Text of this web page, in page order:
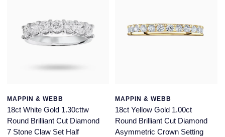
MAPPIN & WEBB
18ct White Gold 1.30cttw
Round Brilliant Cut Diamond
7 Stone Claw Set Half
MAPPIN & WEBB
18ct Yellow Gold 1.00ct
Round Brilliant Cut Diamond
Asymmetric Crown Setting